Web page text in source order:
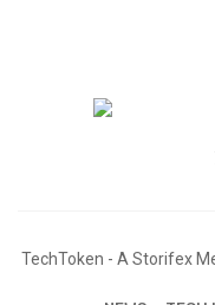
TechToken - A Storifex